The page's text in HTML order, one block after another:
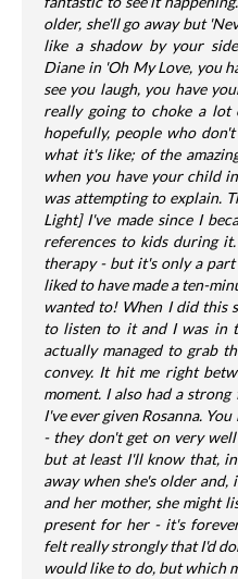
older, she'll go away but
like a shadow by your
Diane in 'Oh My Love, you
see you laugh, you have
really going to choke a lot
hopefully, people who
what it's like; of the
when you have your child
was attempting to explain.
Light] I've made since I
references to kids during
therapy - but it's only a
liked to have made a ten-
wanted to! When I did this
to listen to it and I was in
actually managed to grab
convey. It hit me right
moment. I also had a
I've ever given Rosanna.
- they don't get on very
but at least I'll know that,
away when she's older
and her mother, she might
present for her - it's
felt really strongly that I'd
would like to do, but which